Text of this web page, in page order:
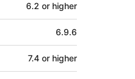
6.2 or higher
6.9.6
7.4 or higher